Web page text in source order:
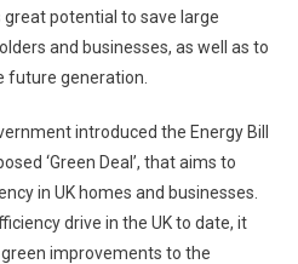
potential to save large
and businesses, as well as to
future generation.
introduced the Energy Bill
‘Green Deal’, that aims to
in UK homes and businesses.
drive in the UK to date, it
improvements to the